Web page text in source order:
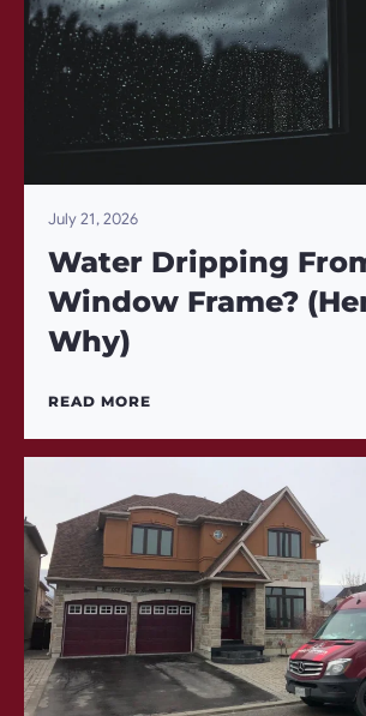
July 21, 2026
Water Dripping
Window Frame?
Why)
READ MORE